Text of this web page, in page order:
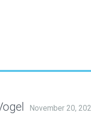
November 20,